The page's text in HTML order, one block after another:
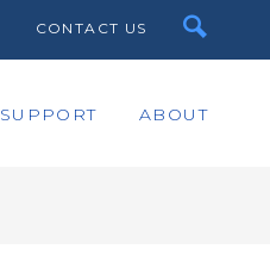
CONTACT US
SUPPORT ABOUT